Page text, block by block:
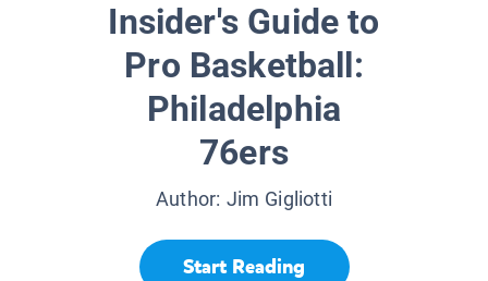
Insider's Guide to
Pro Basketball:
Philadelphia
76ers
Author: Jim Gigliotti
Start Reading